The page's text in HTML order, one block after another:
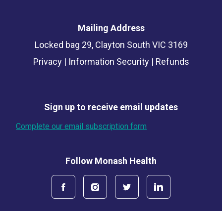
Mailing Address
Locked bag 29, Clayton South VIC 3169
Privacy| Information Security| Refunds
Sign up to receive email updates
Complete our email subscription form
Follow Monash Health